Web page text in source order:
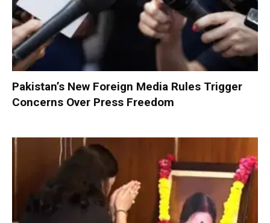
Pakistan’s New Foreign Media Rules Trigger
Concerns Over Press Freedom